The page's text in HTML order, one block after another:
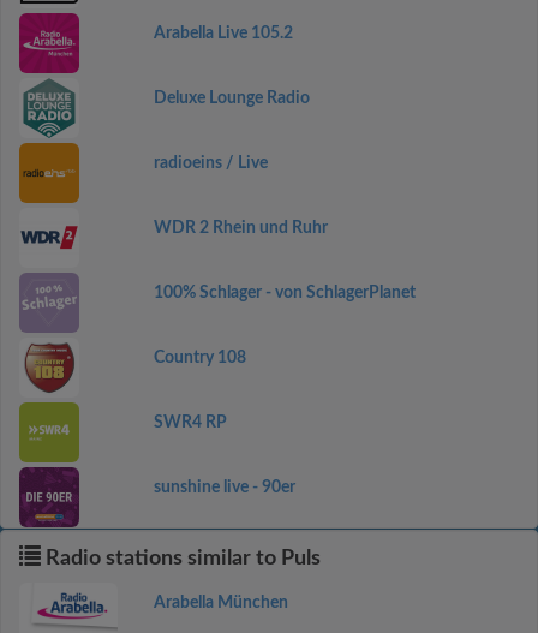
Arabella Live 105.2
Deluxe Lounge Radio
radioeins / Live
WDR 2 Rhein und Ruhr
100% Schlager - von SchlagerPlanet
Country 108
SWR4 RP
sunshine live - 90er
Radio stations similar to Puls
Arabella München